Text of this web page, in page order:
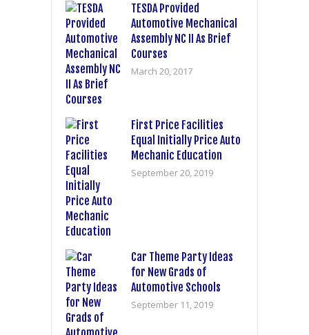
TESDA Provided
Automotive Mechanical
Assembly NC II As Brief
Courses
March 20, 2017
First Price Facilities
Equal Initially Price Auto
Mechanic Education
September 20, 2019
Car Theme Party Ideas
for New Grads of
Automotive Schools
September 11, 2019